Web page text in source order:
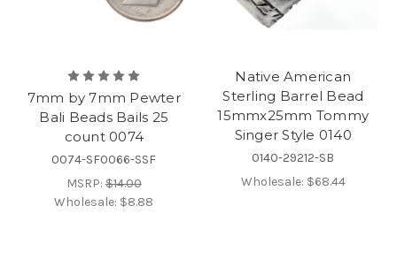
7mm by 7mm Pewter
Bali Beads Bails 25
count 0074
0074-SF0066-SSF
MSRP:$14.00
Wholesale: $8.88
Native American
Sterling Barrel Bead
15mmx25mm Tommy
Singer Style 0140
0140-29212-SB
Wholesale: $68.44